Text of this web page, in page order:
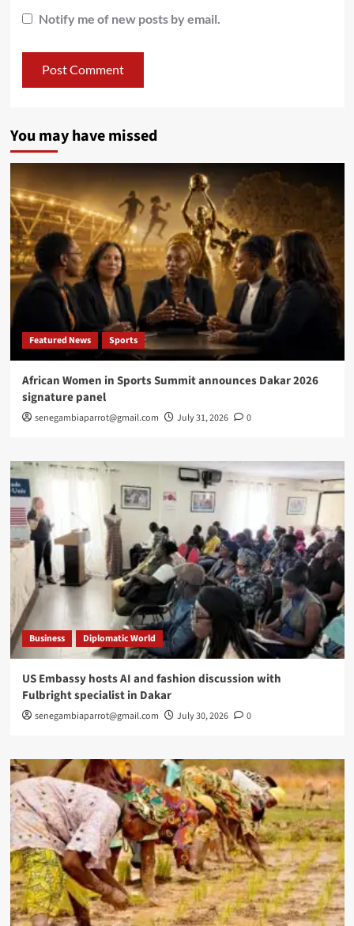
Notify me of new posts by email.
You may have missed
Featured News Sports
African Women in Sports Summit announces Dakar 2026
signature panel
senegambiaparrot@gmail.com July 31, 2026 0
Business Diplomatic World
US Embassy hosts AI and fashion discussion with
Fulbright specialist in Dakar
senegambiaparrot@gmail.com July 30, 2026 0